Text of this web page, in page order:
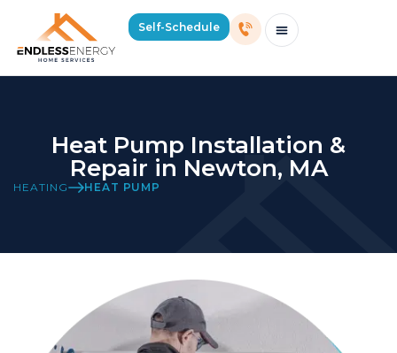
Self-Schedule
Heat Pump Installation &
Repair in Newton, MA
HEATING HEAT PUMP